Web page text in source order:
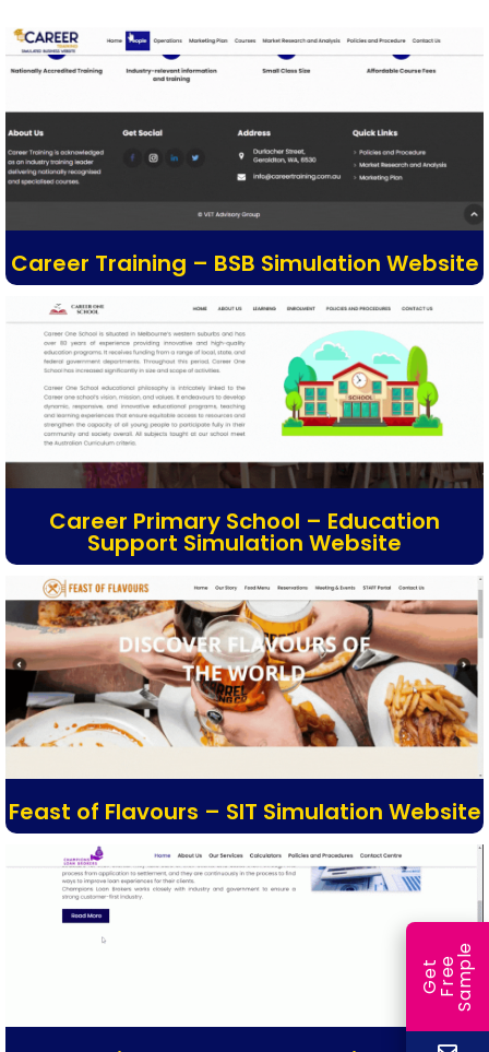
Career Training – BSB Simulation Website
Career Primary School – Education
Support Simulation Website
Feast of Flavours – SIT Simulation Website
G
e
t
F
r
ee
S
a
m
ple